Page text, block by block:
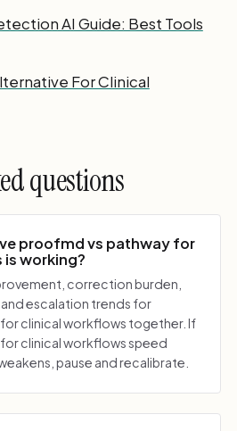
AI Guide: Best Tools
For Clinical
questions
proofmd vs pathway for
working?
correction burden,
escalation trends for
clinical workflows together. If
clinical workflows speed
pause and recalibrate.